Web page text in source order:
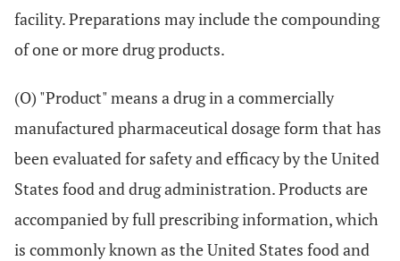
facility. Preparations may include the compounding
of one or more drug products.
(O) "Product" means a drug in a commercially
manufactured pharmaceutical dosage form that has
been evaluated for safety and efficacy by the United
States food and drug administration. Products are
accompanied by full prescribing information, which
is commonly known as the United States food and